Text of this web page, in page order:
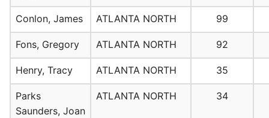
Conlon, James ATLANTA NORTH 99
Fons, Gregory ATLANTA NORTH 92
Henry, Tracy ATLANTA NORTH 35
Parks
Saunders, Joan
ATLANTA NORTH 34